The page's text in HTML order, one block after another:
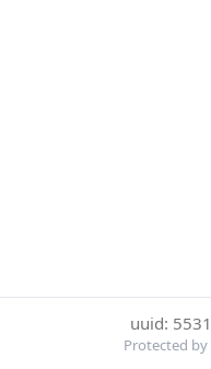
uuid:
Protected by